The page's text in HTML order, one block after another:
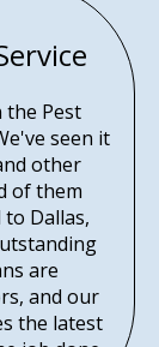
the Pest
seen it
other
of them
to Dallas,
are
and our
the latest